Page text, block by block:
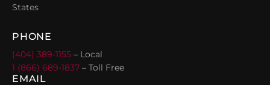
States
PHONE
(404) 389-1155 – Local
1 (866) 689-1837 – Toll Free
EMAIL